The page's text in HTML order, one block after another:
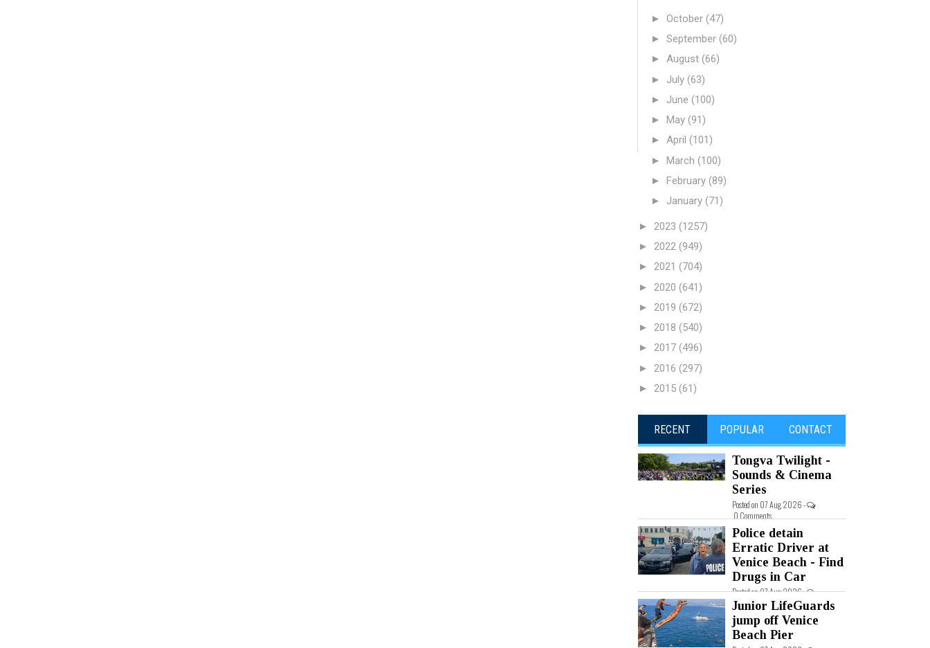
► October (47)
► September (60)
► August (66)
► July (63)
► June (100)
► May (91)
► April (101)
► March (100)
► February (89)
► January (71)
► 2023 (1257)
► 2022 (949)
► 2021 (704)
► 2020 (641)
► 2019 (672)
► 2018 (540)
► 2017 (496)
► 2016 (297)
► 2015 (61)
RECENT POPULAR CONTACT
Tongva Twilight -
Sounds & Cinema
Series
Posted on 07 Aug 2026 -
0 Comments
Police detain
Erratic Driver at
Venice Beach - Find
Drugs in Car
Posted on 07 Aug 2026 -
0 Comments
Junior LifeGuards
jump off Venice
Beach Pier